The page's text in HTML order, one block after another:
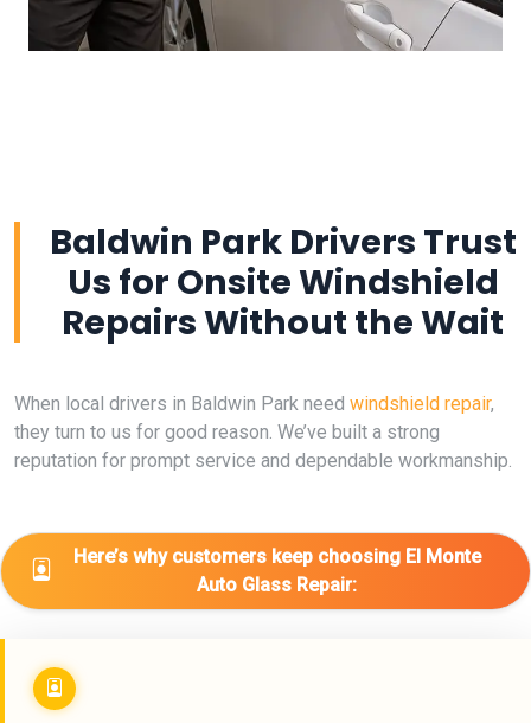
Baldwin Park Drivers Trust
Us for Onsite Windshield
Repairs Without the Wait
When local drivers in Baldwin Park need windshield repair,
they turn to us for good reason. We’ve built a strong
reputation for prompt service and dependable workmanship.
Here’s why customers keep choosing El Monte
Auto Glass Repair: